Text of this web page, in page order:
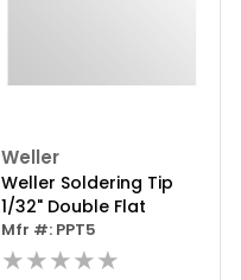
Weller
Weller Soldering Tip
1/32" Double Flat
Mfr #: PPT5
★★★★★